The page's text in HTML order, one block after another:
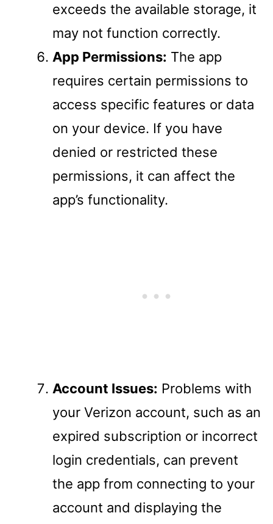
exceeds the available storage, it
may not function correctly.
App Permissions: The app
requires certain permissions to
access specific features or data
on your device. If you have
denied or restricted these
permissions, it can affect the
app’s functionality.
Account Issues: Problems with
your Verizon account, such as an
expired subscription or incorrect
login credentials, can prevent
the app from connecting to your
account and displaying the